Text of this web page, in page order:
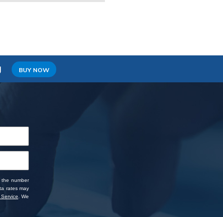
BUY NOW
the number
rates may
. We